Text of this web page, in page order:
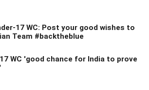
17 WC: Post your good wishes to
Team #backtheblue
17 WC 'good chance for India to prove